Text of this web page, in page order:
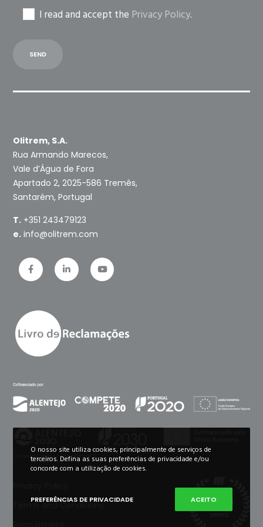
I read and accept the Privacy Policy.
Olitrem, S.A.
Rua Armando Marecos,
Vale d’Água de Fora
Apartado 2, 2025-586 Tremês,
Santarém, Portugal
T. +351 243479123
e. info@olitrem.com
Terms and Conditions
O nosso site utiliza cookies, principalmente de serviços de
terceiros. Defina as suas preferências de privacidade e/ou
concorde com a utilização de cookies.
PREFERÊNCIAS DE PRIVACIDADE ACEITO